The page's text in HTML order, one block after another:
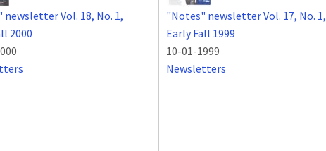
Vol. 18, No. 1,
2000
"Notes" newsletter Vol. 17, No. 1,
Early Fall 1999
10-01-1999
Newsletters